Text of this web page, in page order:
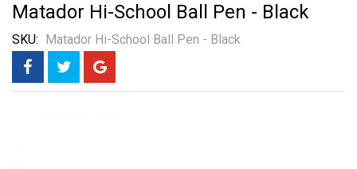
Matador Hi-School Ball Pen - Black
SKU Matador Hi-School Ball Pen - Black